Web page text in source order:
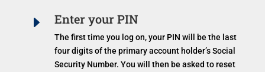
E Enter your PIN
The first time you log on, your PIN will be the last
four digits of the primary account holder’s Social
Security Number. You will then be asked to reset